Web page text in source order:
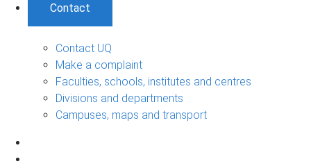
Contact
Contact UQ
Make a complaint
Faculties, schools, institutes and centres
Divisions and departments
Campuses, maps and transport